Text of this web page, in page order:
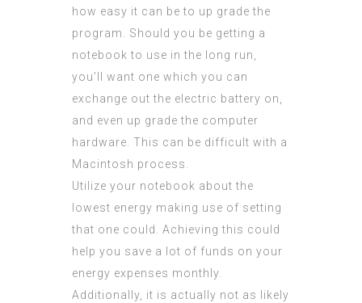
how easy it can be to up grade the
program. Should you be getting a
notebook to use in the long run,
you’ll want one which you can
exchange out the electric battery on,
and even up grade the computer
hardware. This can be difficult with a
Macintosh process.
Utilize your notebook about the
lowest energy making use of setting
that one could. Achieving this could
help you save a lot of funds on your
energy expenses monthly.
Additionally, it is actually not as likely